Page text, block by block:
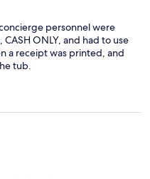
personnel were
ONLY, and had to use
a receipt was printed, and
tub.